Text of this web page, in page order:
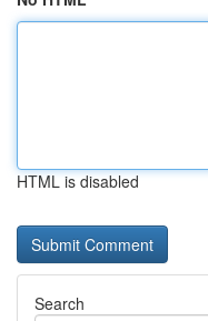
HTML is disabled
Search